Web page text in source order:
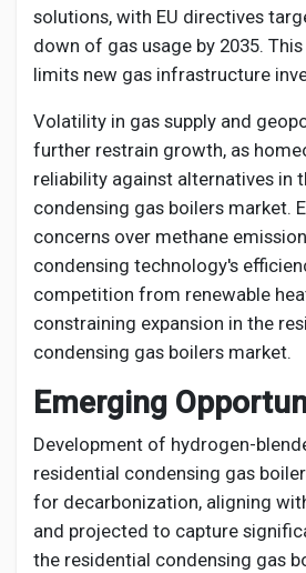
solutions, with EU directives
down of gas usage by 2035.
limits new gas infrastructure
Volatility in gas supply and
further restrain growth, as
reliability against alternatives in
condensing gas boilers market.
concerns over methane
condensing technology's
competition from renewable
constraining expansion in the
condensing gas boilers market.
Emerging
Development of hydrogen-
residential condensing gas
for decarbonization, aligning
and projected to capture
the residential condensing gas